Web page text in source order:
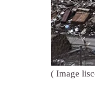
( Image